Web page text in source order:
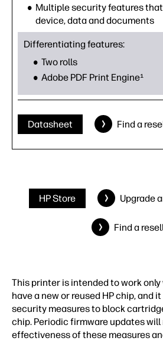
Multiple security features
device, data and documents
Differentiating features:
Two rolls
Adobe PDF Print Engine¹
Datasheet Find a
HP Store Upgrade
Find a
This printer is intended to work
have a new or reused HP chip, and
security measures to block
chip. Periodic firmware updates
effectiveness of these measures